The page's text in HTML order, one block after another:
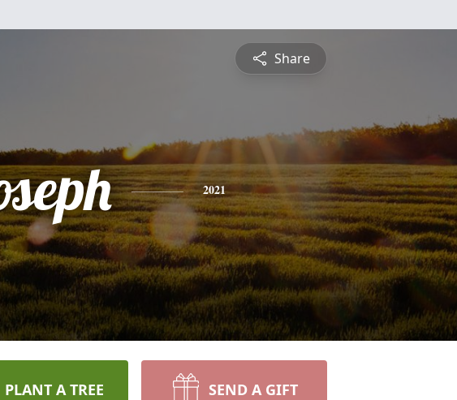
Share
2021
PLANT A TREE SEND A GIFT